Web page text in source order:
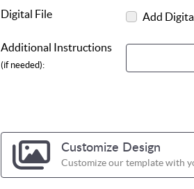
Digital File Add
Additional Instructions
(if needed):
Customize Design
Customize our template with